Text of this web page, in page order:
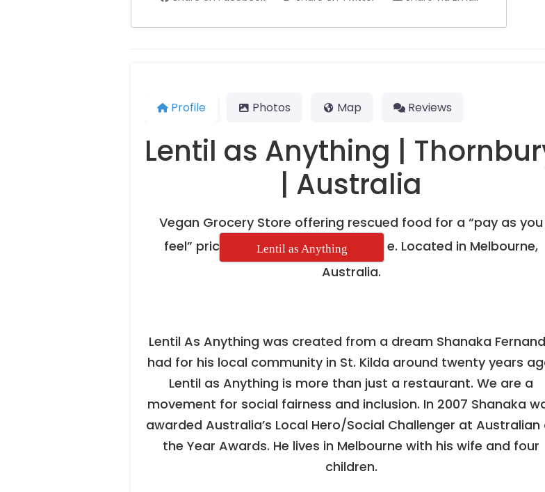
Profile Photos Map Reviews
Lentil as Anything |
| Australia
Vegan Grocery Store offering rescued food for a “pay as you
feel” pric
Lentil as Anything
e. Located in Melbourne,
Australia.
Lentil As Anything was created from a dream Shanaka
had for his local community in St. Kilda around twenty years
Lentil as Anything is more than just a restaurant. We are a
movement for social fairness and inclusion. In 2007 Shanaka
awarded Australia’s Local Hero/Social Challenger at Australian
the Year Awards. He lives in Melbourne with his wife and four
children.